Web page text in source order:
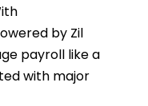
by Zil
payroll like a
with major